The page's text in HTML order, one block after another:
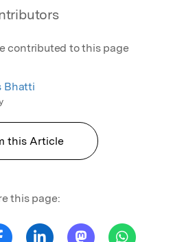
contributed to this page
Bhatti
this Article
this page: